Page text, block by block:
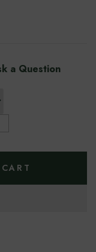
a Question